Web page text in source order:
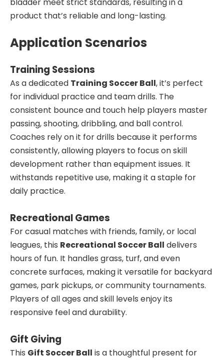
product that’s reliable and long-lasting.
Application Scenarios
Training Sessions
As a dedicated Training Soccer Ball, it’s perfect
for individual practice and team drills. The
consistent bounce and touch help players master
passing, shooting, dribbling, and ball control.
Coaches rely on it for drills because it performs
consistently, allowing players to focus on skill
development rather than equipment issues. It
withstands repetitive use, making it a staple for
daily practice.
Recreational Games
For casual matches with friends, family, or local
leagues, this Recreational Soccer Ball delivers
hours of fun. It handles grass, turf, and even
concrete surfaces, making it versatile for backyard
games, park pickups, or community tournaments.
Players of all ages and skill levels enjoy its
responsive feel and durability.
Gift Giving
This Gift Soccer Ball is a thoughtful present for